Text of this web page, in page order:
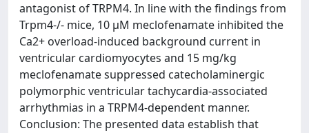
antagonist of TRPM4. In line with the findings from
Trpm4-/- mice, 10 µM meclofenamate inhibited the
Ca2+ overload-induced background current in
ventricular cardiomyocytes and 15 mg/kg
meclofenamate suppressed catecholaminergic
polymorphic ventricular tachycardia-associated
arrhythmias in a TRPM4-dependent manner.
Conclusion: The presented data establish that